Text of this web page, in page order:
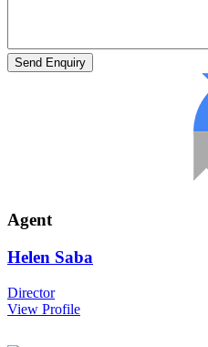
Agent
Helen Saba
Director
View Profile